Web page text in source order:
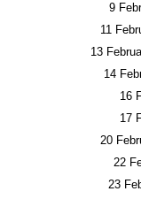
9
11
13
14
16
17
20
22
23